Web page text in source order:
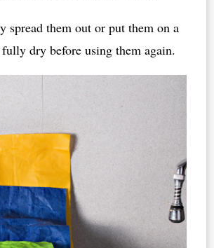
spread them out or put them on a
dry before using them again.